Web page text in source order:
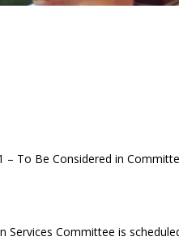
– To Be Considered in
Services Committee is